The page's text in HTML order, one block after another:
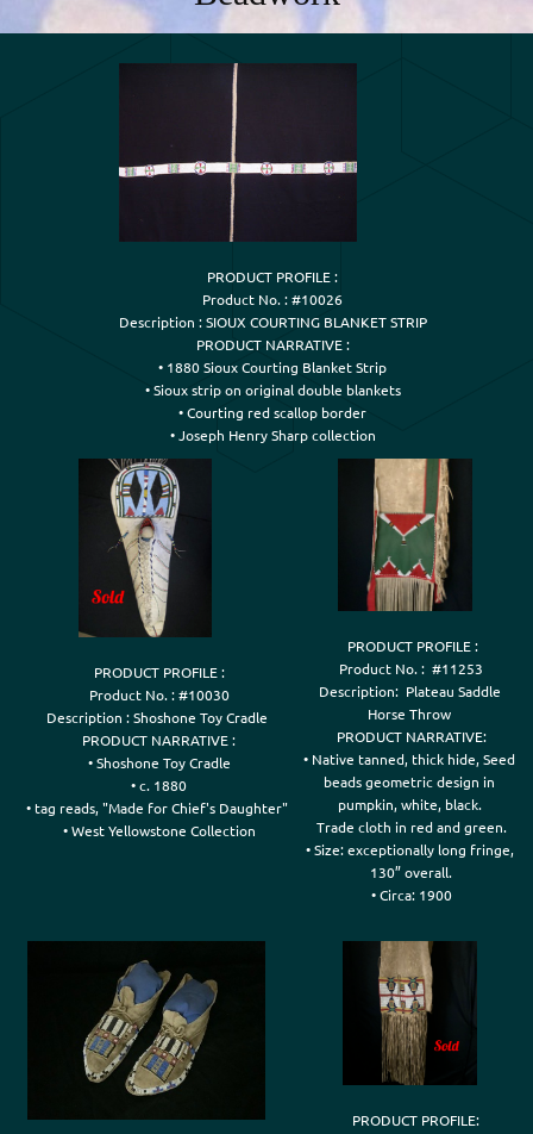
PRODUCT PROFILE :
Product No. : #10026
Description : SIOUX COURTING BLANKET STRIP
PRODUCT NARRATIVE :
• 1880 Sioux Courting Blanket Strip
• Sioux strip on original double blankets
• Courting red scallop border
PRODUCT PROFILE :
Product No. : #10030
Description : Shoshone Toy Cradle
PRODUCT NARRATIVE :
• Shoshone Toy Cradle
• c. 1880
• tag reads, "Made for Chief's Daughter"
• West Yellowstone Collection
PRODUCT PROFILE :
Product No. :  #11253
Description:  Plateau Saddle
Horse Throw
PRODUCT NARRATIVE:
• Native tanned, thick hide, Seed
beads geometric design in
pumpkin, white, black.
Trade cloth in red and green.
• Size: exceptionally long fringe,
130” overall.
• Circa: 1900
PRODUCT PROFILE: